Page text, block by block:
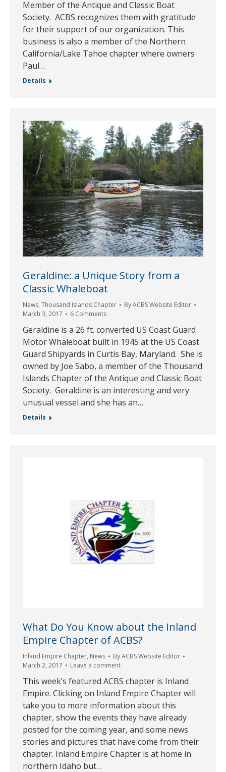
Member of the Antique and Classic Boat
Society. ACBS recognizes them with gratitude
for their support of our organization. This
business is also a member of the Northern
California/Lake Tahoe chapter where owners
Paul…
Details
Geraldine: a Unique Story from a
Classic Whaleboat
News, Thousand Islands Chapter ByACBS Website Editor
March 3, 2017
6 Comments
Geraldine is a 26 ft. converted US Coast Guard
Motor Whaleboat built in 1945 at the US Coast
Guard Shipyards in Curtis Bay, Maryland. She is
owned by Joe Sabo, a member of the Thousand
Islands Chapter of the Antique and Classic Boat
Society. Geraldine is an interesting and very
unusual vessel and she has an…
Details
What Do You Know about the Inland
Empire Chapter of ACBS?
Inland Empire Chapter, News ByACBS Website Editor
March 2, 2017
Leave a comment
This week’s featured ACBS chapter is Inland
Empire. Clicking on Inland Empire Chapter will
take you to more information about this
chapter, show the events they have already
posted for the coming year, and some news
stories and pictures that have come from their
chapter. Inland Empire Chapter is at home in
northern Idaho but…